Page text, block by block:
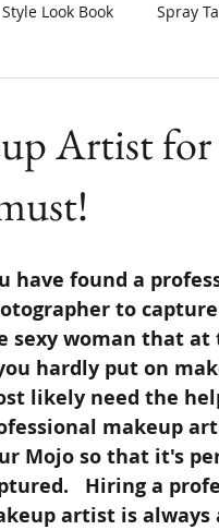
Style Look Book Spray
Artist
have found a
to
sexy woman that at
hardly put on
likely need the
makeup
Mojo so that it's
Hiring a
artist is always